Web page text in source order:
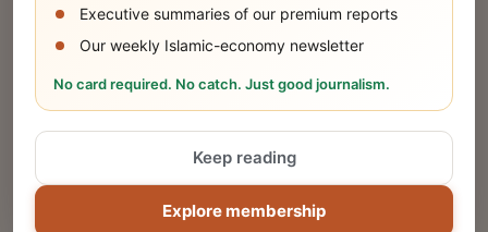
Executive summaries of our premium reports
Our weekly Islamic-economy newsletter
No card required. No catch. Just good journalism.
Explore membership
Keep reading
Share Your Event or Course
Reach thousands of Islamic economy